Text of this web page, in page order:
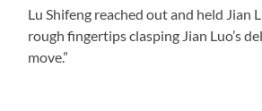
Lu Shifeng reached out and held Jian
rough fingertips clasping Jian Luo’s
move.”